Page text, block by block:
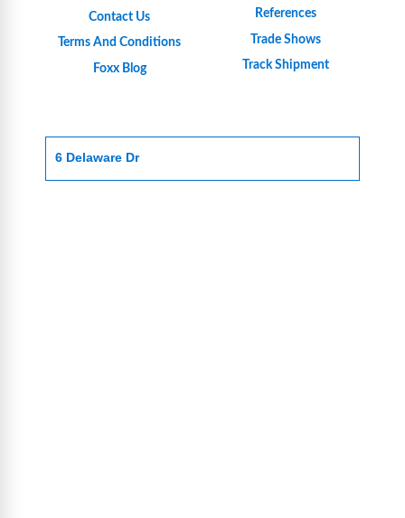
Contact Us
Terms And Conditions
Foxx Blog
References
Trade Shows
Track Shipment
6 Delaware Dr